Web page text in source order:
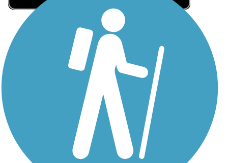
Sign Up for eNews
Sign up for eNews